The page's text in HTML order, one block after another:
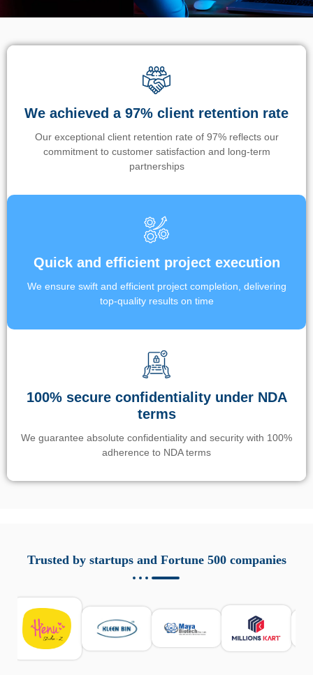
We achieved a 97% client retention rate
Our exceptional client retention rate of 97% reflects our
commitment to customer satisfaction and long-term
partnerships
Quick and efficient project execution
We ensure swift and efficient project completion, delivering
top-quality results on time
100% secure confidentiality under NDA
terms
We guarantee absolute confidentiality and security with 100%
adherence to NDA terms
responsabile. Queste soluzioni offrono funzioni come
localizzazione GPS, cronologia delle chiamate e controllo
sicurezza e la gestione del tempo digitale. È importante
scegliere strumenti affidabili e informarsi sulle leggi locali.
Per confrontare esperienze reali e consigli pratici, visita
https://spynger.net/forum/
Trusted by startups and Fortune 500 companies